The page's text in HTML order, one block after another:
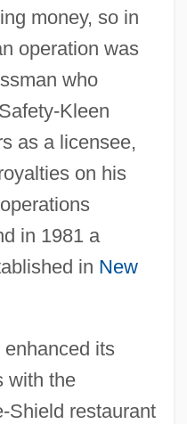
money, so in
operation was
who
Kleen
as a licensee,
on his
in 1981 a
in New
its
with the
Shield restaurant